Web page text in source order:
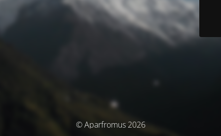
© Aparfromus 2026